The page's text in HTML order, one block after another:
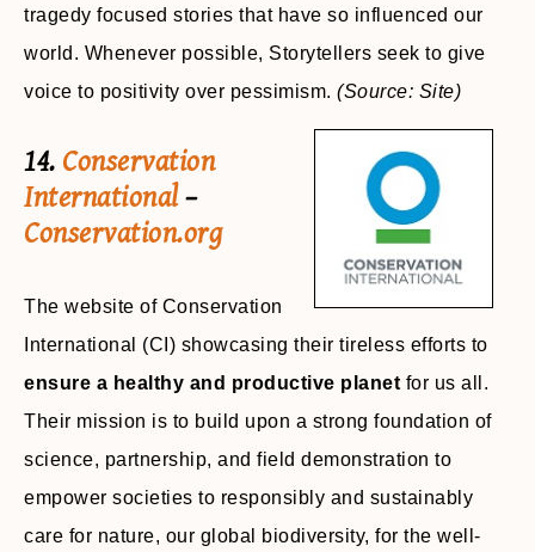
tragedy focused stories that have so influenced our
world. Whenever possible, Storytellers seek to give
voice to positivity over pessimism. (Source: Site)
14. Conservation
International–
Conservation.org
The website of Conservation
International (CI) showcasing their tireless efforts to
ensure a healthy and productive planet for us all.
Their mission is to build upon a strong foundation of
science, partnership, and field demonstration to
empower societies to responsibly and sustainably
care for nature, our global biodiversity, for the well-